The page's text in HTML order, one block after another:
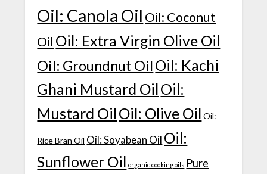
Oil: Canola Oil Oil: Coconut
Oil Oil: Extra Virgin Olive Oil
Oil: Groundnut OilOil: Kachi
Ghani Mustard OilOil:
Mustard OilOil: Olive Oil Oil:
Rice Bran Oil Oil: Soyabean Oil Oil:
Sunflower Oil organic cooking oils Pure